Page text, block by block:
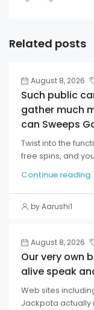
Related posts
August 8, 2026
Such public
gather much
can Sweeps
Twist into the
free spins, and
Continue reading
by Aarushi1
August 8, 2026
Our very own
alive speak
Web sites
Jackpota actually